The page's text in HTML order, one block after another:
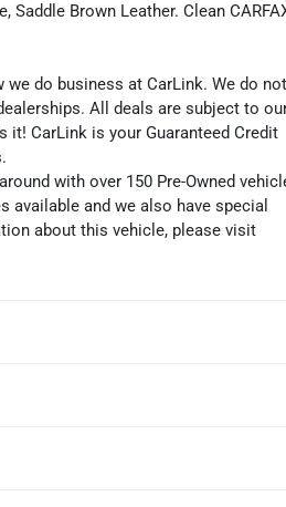
Saddle Brown Leather. Clean
do business at CarLink. We do
All deals are subject to
it! CarLink is your Guaranteed Credit
with over 150 Pre-Owned
and we also have special
about this vehicle, please visit